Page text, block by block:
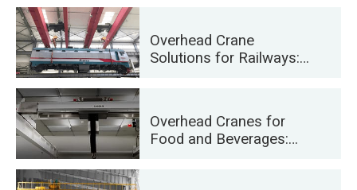
Overhead Crane
Solutions for Railways:
Container Handling
Overhead Cranes for
Food and Beverages: